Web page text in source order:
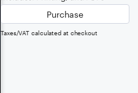
Purchase
Taxes/VAT calculated at checkout